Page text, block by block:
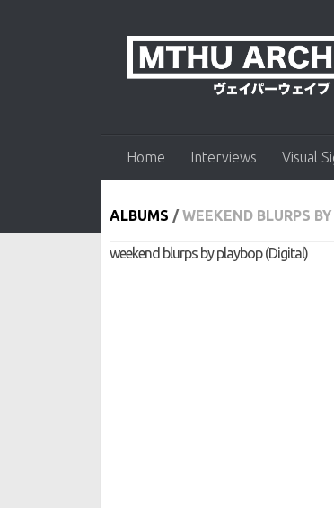
Home Interviews Visual
ALBUMS /WEEKEND BLURPS
weekend blurps by playbop (Digital)